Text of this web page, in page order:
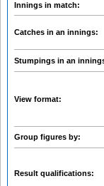
Innings in match:
Catches in an innings:
Stumpings in an
View format:
Group figures by:
Result qualifications: